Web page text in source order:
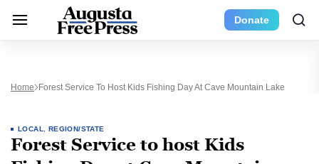
Donate
Home Forest Service To Host Kids Fishing Day At Cave Mountain Lake
LOCAL REGION/STATE
Forest Service to host Kids